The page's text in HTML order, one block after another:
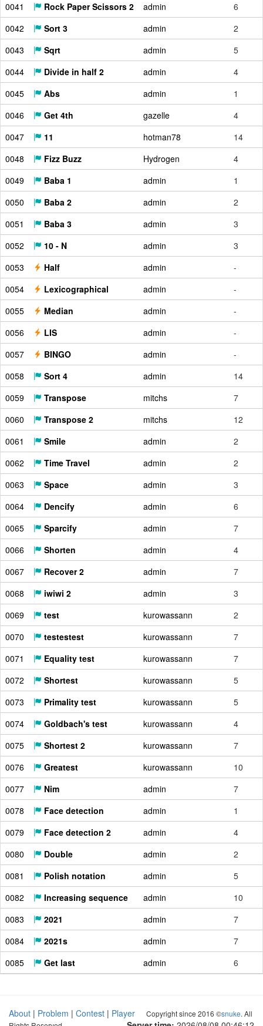
0041
Rock Paper Scissors 2 admin
6
0042
Sort 3 admin
2
0043
Sqrt admin
5
0044
Divide in half 2 admin
4
0045
Abs admin
1
0046
Get 4th gazelle
4
0047
11 hotman78
14
0048
Fizz Buzz Hydrogen
4
0049
Baba 1 admin
1
0050
Baba 2 admin
2
0051
Baba 3 admin
3
0052
10 - N admin
3
0053
Half admin
-
0054
Lexicographical admin
-
0055
Median admin
-
0056
LIS admin
-
0057
BINGO admin
-
0058
Sort 4 admin
14
0059
Transpose mitchs
7
0060
Transpose 2 mitchs
12
0061
Smile admin
2
0062
Time Travel admin
2
0063
Space admin
3
0064
Dencify admin
6
0065
Sparcify admin
7
0066
Shorten admin
4
0067
Recover 2 admin
7
0068
iwiwi 2 admin
3
0069
test kurowassann
2
0070
testestest kurowassann
7
0071
Equality test kurowassann
7
0072
Shortest kurowassann
5
0073
Primality test kurowassann
5
0074
Goldbach's test kurowassann
4
0075
Shortest 2 kurowassann
7
0076
Greatest kurowassann
10
0077
Nim admin
7
0078
Face detection admin
1
0079
Face detection 2 admin
4
0080
Double admin
2
0081
Polish notation admin
5
0082
Increasing sequence admin
10
0083
2021 admin
7
0084
2021s admin
7
0085
Get last admin 6
About | Problem | Contest | Player
Copyright since 2016 ©snuke. All